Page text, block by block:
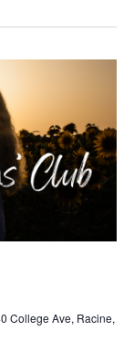
g
a
t
o
College Ave, Racine,